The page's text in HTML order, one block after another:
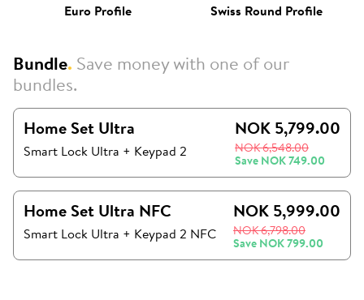
Euro Profile Swiss Round Profile
Bundle. Save money with one of our
bundles.
Home Set Ultra
Smart Lock Ultra + Keypad 2
NOK 5,799.00
NOK 6,548.00
Save NOK 749.00
Home Set Ultra NFC
Smart Lock Ultra + Keypad 2 NFC
NOK 5,999.00
NOK 6,798.00
Save NOK 799.00